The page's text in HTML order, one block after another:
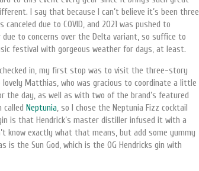
I say that because I can’t believe it’s been three
due to COVID, and 2021 was pushed to
to concerns over the Delta variant, so suffice to
festival with gorgeous weather for days, at least.
in, my first stop was to visit the three-story
Matthias, who was gracious to coordinate a little
day, as well as with two of the brand’s featured
called Neptunia, so I chose the Neptunia Fizz cocktail
is that Hendrick’s master distiller infused it with a
know exactly what that means, but add some yummy
the Sun God, which is the OG Hendricks gin with